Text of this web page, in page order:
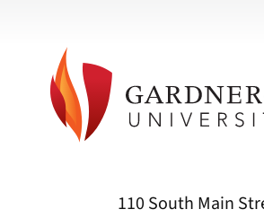
110 South Main